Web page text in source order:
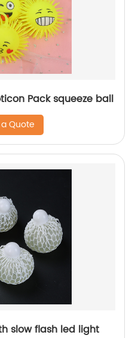
Pack squeeze ball
Quote
slow flash led light